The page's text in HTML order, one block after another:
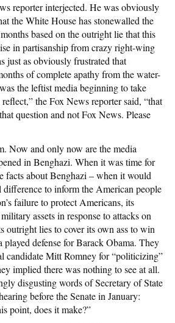
reporter interjected. He was obviously
the White House has stonewalled the
based on the outright lie that this
in partisanship from crazy right-wing
just as obviously frustrated that
of complete apathy from the water-
the leftist media beginning to take
the Fox News reporter said, “that
question and not Fox News. Please
Now and only now are the media
in Benghazi. When it was time for
facts about Benghazi – when it would
difference to inform the American people
failure to protect Americans, its
assets in response to attacks on
outright lies to cover its own ass to win
played defense for Barack Obama. They
candidate Mitt Romney for “politicizing”
implied there was nothing to see at all.
disgusting words of Secretary of State
before the Senate in January:
point, does it make?”